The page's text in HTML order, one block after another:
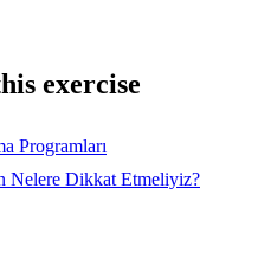
exercise
Programları
Nelere Dikkat Etmeliyiz?